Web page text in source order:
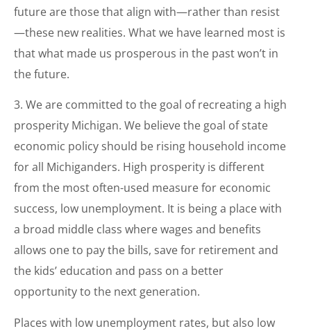
future are those that align with—rather than resist
—these new realities. What we have learned most is
that what made us prosperous in the past won’t in
the future.
3. We are committed to the goal of recreating a high
prosperity Michigan. We believe the goal of state
economic policy should be rising household income
for all Michiganders. High prosperity is different
from the most often-used measure for economic
success, low unemployment. It is being a place with
a broad middle class where wages and benefits
allows one to pay the bills, save for retirement and
the kids’ education and pass on a better
opportunity to the next generation.
Places with low unemployment rates, but also low